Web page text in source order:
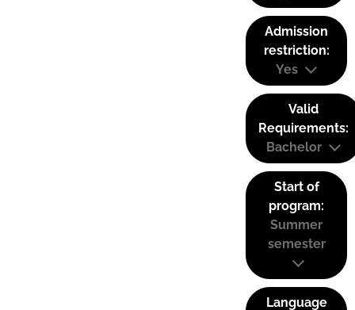
Admission
restriction:
Yes
Valid
Requirements:
Bachelor
Start of
program:
Summer
semester
Language